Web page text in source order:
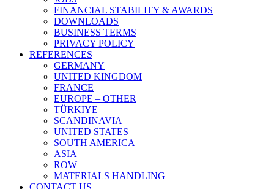
FINANCIAL STABILITY & AWARDS
DOWNLOADS
BUSINESS TERMS
PRIVACY POLICY
REFERENCES
GERMANY
UNITED KINGDOM
FRANCE
EUROPE – OTHER
TÜRKIYE
SCANDINAVIA
UNITED STATES
SOUTH AMERICA
ASIA
ROW
MATERIALS HANDLING
CONTACT US